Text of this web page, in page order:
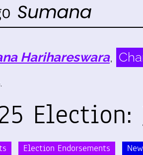
Harihareswara,
Election:
Election Endorsements